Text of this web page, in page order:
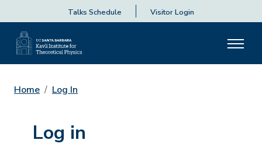
Talks Schedule Visitor Login
Home Log In
Log in